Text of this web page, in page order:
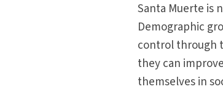
Santa Muerte is
Demographic
control through
they can
themselves in